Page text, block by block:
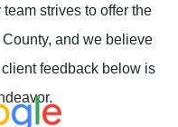
strives to offer the
and we believe
feedback below is